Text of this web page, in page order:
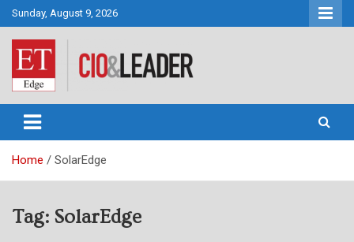
Skip
to
content
Sunday, August 9, 2026
CIO&Leader
Home SolarEdge
Tag: SolarEdge